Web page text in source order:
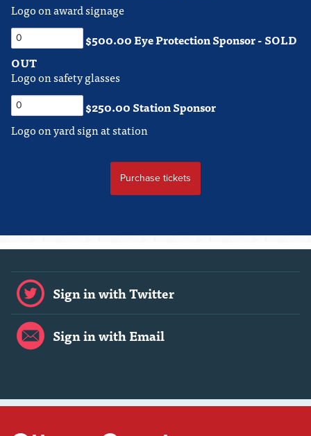
Logo on award signage
$500.00 Eye Protection Sponsor - SOLD
OUT
Logo on safety glasses
$250.00 Station Sponsor
Logo on yard sign at station
Sign in with Twitter
Sign in with Email